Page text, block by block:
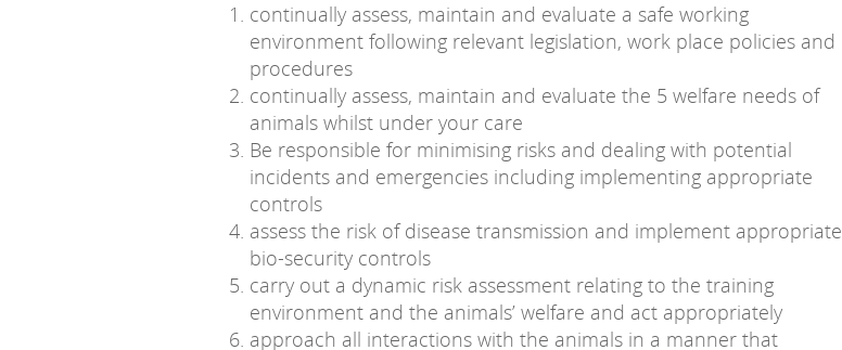
continually assess, maintain and evaluate a safe working
environment following relevant legislation, work place policies and
procedures
continually assess, maintain and evaluate the 5 welfare needs of
animals whilst under your care
Be responsible for minimising risks and dealing with potential
incidents and emergencies including implementing appropriate
controls
assess the risk of disease transmission and implement appropriate
bio-security controls
carry out a dynamic risk assessment relating to the training
environment and the animals’ welfare and act appropriately
approach all interactions with the animals in a manner that